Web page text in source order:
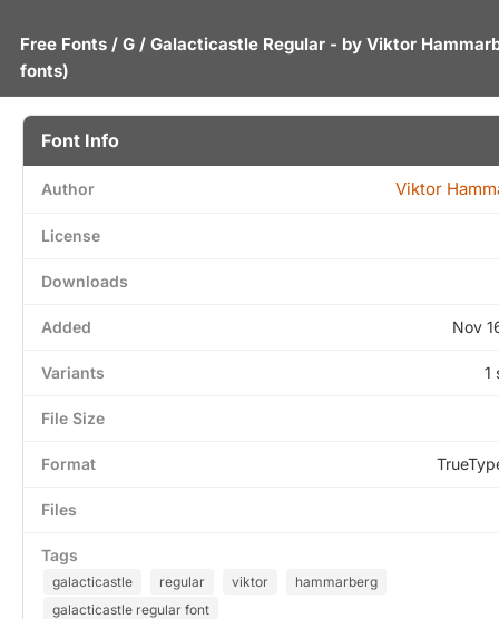
Free Fonts / G / Galacticastle Regular - by Viktor
fonts)
Font Info
Author Viktor
License
Downloads
Added Nov
Variants 1
File Size
Format
Files
Tags
galacticastle regular viktor
hammarberg
galacticastle regular font